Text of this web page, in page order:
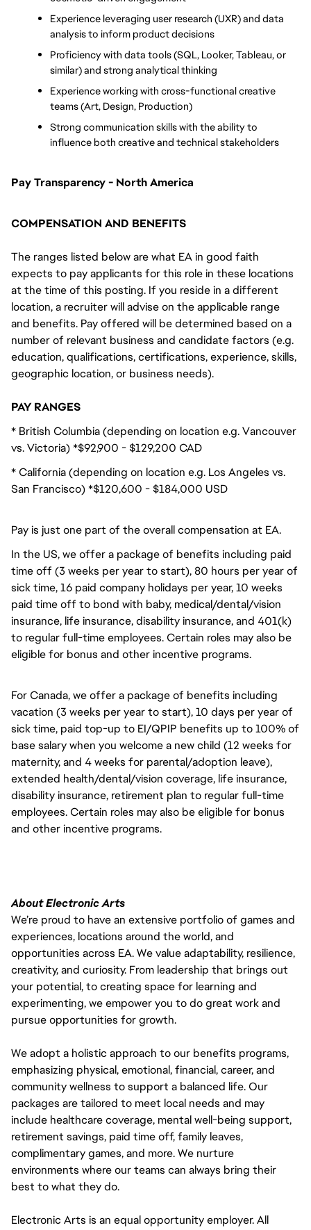
Experience leveraging user research (UXR) and data
analysis to inform product decisions
Proficiency with data tools (SQL, Looker, Tableau, or
similar) and strong analytical thinking
Experience working with cross-functional creative
teams (Art, Design, Production)
Strong communication skills with the ability to
influence both creative and technical stakeholders
Pay Transparency - North America
COMPENSATION AND BENEFITS
The ranges listed below are what EA in good faith
expects to pay applicants for this role in these locations
at the time of this posting. If you reside in a different
location, a recruiter will advise on the applicable range
and benefits. Pay offered will be determined based on a
number of relevant business and candidate factors (e.g.
education, qualifications, certifications, experience, skills,
geographic location, or business needs).
PAY RANGES
* British Columbia (depending on location e.g. Vancouver
vs. Victoria) *$92,900 - $129,200 CAD
* California (depending on location e.g. Los Angeles vs.
San Francisco) *$120,600 - $184,000 USD
Pay is just one part of the overall compensation at EA.
In the US, we offer a package of benefits including paid
time off (3 weeks per year to start), 80 hours per year of
sick time, 16 paid company holidays per year, 10 weeks
paid time off to bond with baby, medical/dental/vision
insurance, life insurance, disability insurance, and 401(k)
to regular full-time employees. Certain roles may also be
eligible for bonus and other incentive programs.
For Canada, we offer a package of benefits including
vacation (3 weeks per year to start), 10 days per year of
sick time, paid top-up to EI/QPIP benefits up to 100% of
base salary when you welcome a new child (12 weeks for
maternity, and 4 weeks for parental/adoption leave),
extended health/dental/vision coverage, life insurance,
disability insurance, retirement plan to regular full-time
employees. Certain roles may also be eligible for bonus
and other incentive programs.
About Electronic Arts
We’re proud to have an extensive portfolio of games and
experiences, locations around the world, and
opportunities across EA. We value adaptability, resilience,
creativity, and curiosity. From leadership that brings out
your potential, to creating space for learning and
experimenting, we empower you to do great work and
pursue opportunities for growth.
We adopt a holistic approach to our benefits programs,
emphasizing physical, emotional, financial, career, and
community wellness to support a balanced life. Our
packages are tailored to meet local needs and may
include healthcare coverage, mental well-being support,
retirement savings, paid time off, family leaves,
complimentary games, and more. We nurture
environments where our teams can always bring their
best to what they do.
Electronic Arts is an equal opportunity employer. All